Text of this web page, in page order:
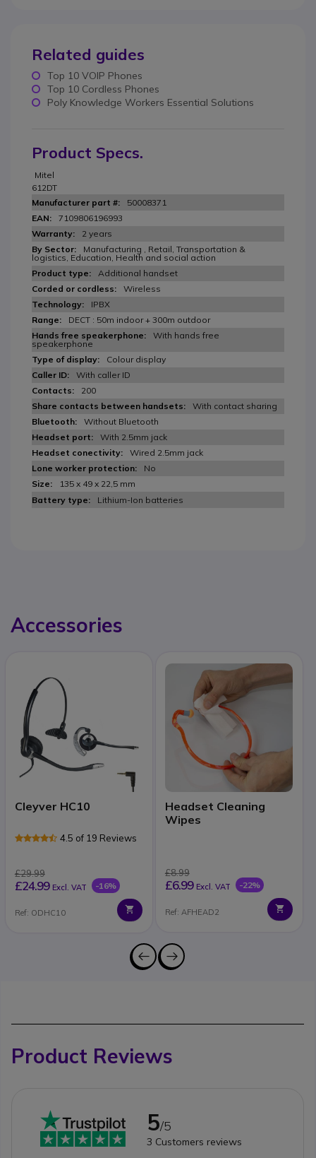
Related guides
Top 10 VOIP Phones
Top 10 Cordless Phones
Poly Knowledge Workers Essential Solutions
Product Specs.
Mitel
612DT
50008371
7109806196993
2 years
Manufacturing , Retail, Transportation &
logistics, Education, Health and social action
Additional handset
Wireless
IPBX
DECT : 50m indoor + 300m outdoor
With hands free
speakerphone
Colour display
With caller ID
200
With contact sharing
Without Bluetooth
With 2.5mm jack
Wired 2.5mm jack
No
135 x 49 x 22,5 mm
Lithium-Ion batteries
Accessories
Cleyver HC10
4.5 of 19 Reviews
£29.99
£24.99 Excl. VAT -16%
Ref: ODHC10
Headset Cleaning
Wipes
£8.99
£6.99 Excl. VAT -22%
Ref: AFHEAD2
Product Reviews
5/5
3 Customers reviews